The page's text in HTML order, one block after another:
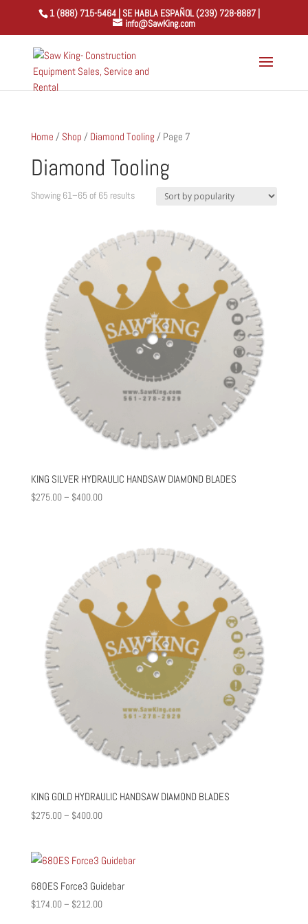
1 (888) 715-5464 | SE HABLA ESPAÑOL (239) 728-8887 |
info@SawKing.com
Home / Shop / Diamond Tooling / Page 7
Diamond Tooling
Showing 61–65 of 65 resultsSorted
popularity
KING SILVER HYDRAULIC HANDSAW DIAMOND BLADES
$275.00– $400.00Price
$400.00
KING GOLD HYDRAULIC HANDSAW DIAMOND BLADES
$275.00– $400.00Price
through
680ES Force3 Guidebar
$174.00– $212.00Price